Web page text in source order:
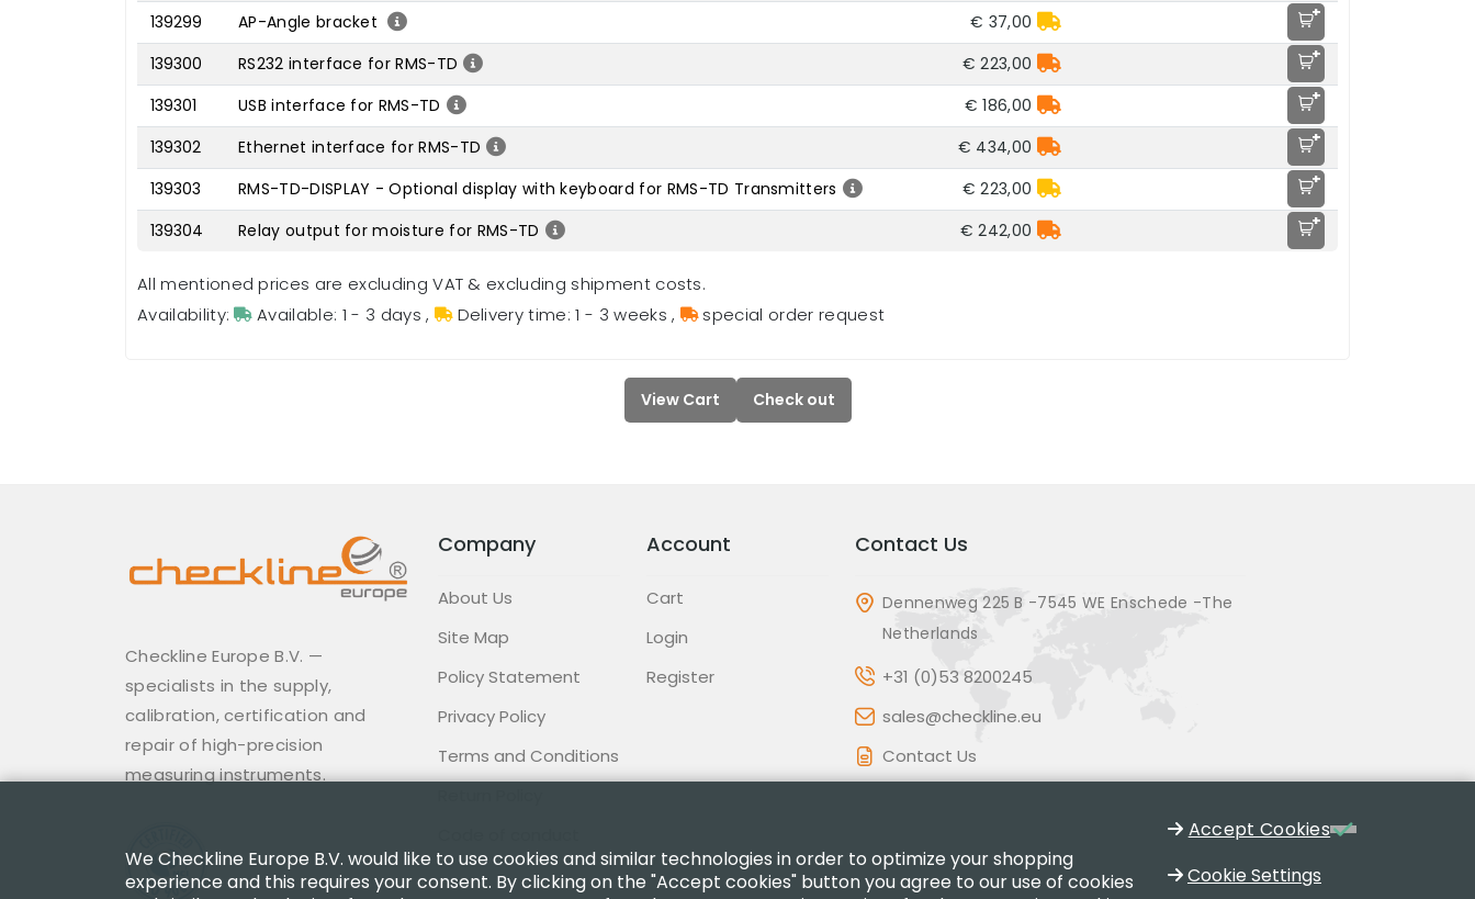
139299 AP-Angle bracket € 37,00 +
139300 RS232 interface for RMS-TD € 223,00 +
139301 USB interface for RMS-TD € 186,00 +
139302 Ethernet interface for RMS-TD € 434,00 +
139303 RMS-TD-DISPLAY - Optional display with keyboard for RMS-TD Transmitters € 223,00 +
139304 Relay output for moisture for RMS-TD € 242,00 +
All mentioned prices are excluding VAT & excluding shipment costs.
Availability:
Available: 1 - 3 days , Delivery time: 1 - 3 weeks , special order request
View Cart Check out
Checkline Europe B.V. —
specialists in the supply,
calibration, certification and
repair of high-precision
measuring instruments.
Company
About Us
Site Map
Policy Statement
Privacy Policy
Terms and Conditions
Account
Cart
Login
Register
Contact Us
Dennenweg 225 B -7545 WE Enschede -The
Netherlands
+31 (0)53 8200245
sales@checkline.eu
Contact Us
We Checkline Europe B.V. would like to use cookies and similar technologies in order to optimize your shopping
experience and this requires your consent. By clicking on the "Accept cookies" button you agree to our use of cookies
Accept Cookies
Cookie Settings